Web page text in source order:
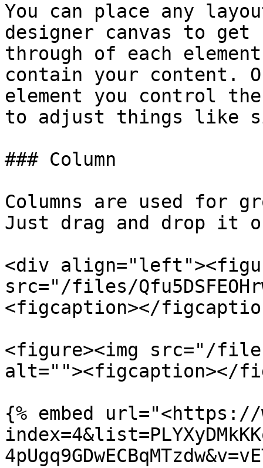
You can place any
designer canvas to
through of each
contain your content.
element you control
to adjust things like
### Column
Columns are used for
Just drag and drop it
<div
src="/files/
<figcaption></
<figure><img src="/
alt=""><figcaption></
{% embed url="<https://